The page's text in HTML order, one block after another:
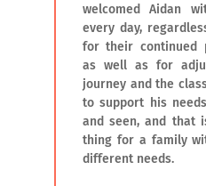
welcomed Aidan
every day,
for their continued
as well as for
journey and the
to support his
and seen, and that
thing for a family
different needs.